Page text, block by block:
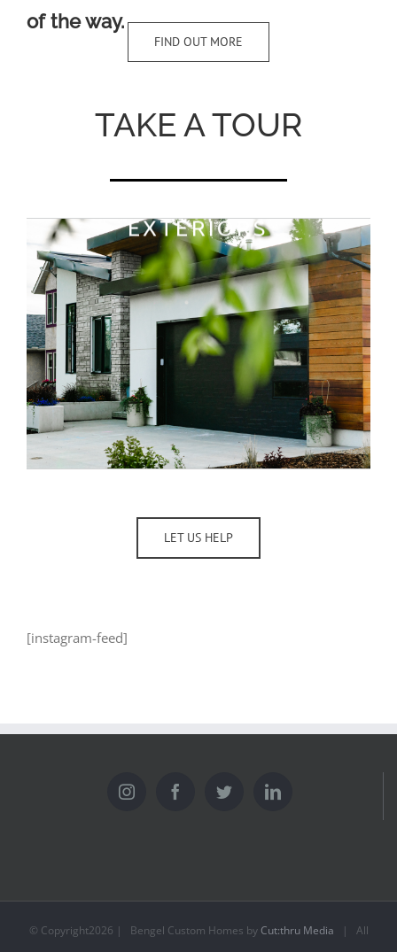
of the way.
FIND OUT MORE
TAKE A TOUR
LET US HELP
[instagram-feed]
© Copyright2026 | Bengel Custom Homes by Cut:thru Media | All